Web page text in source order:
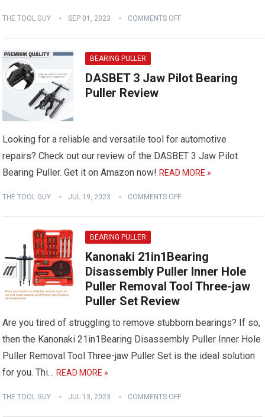
THE TOOL GUY SEP 01, 2023 COMMENTS OFF
BEARING PULLER
DASBET 3 Jaw Pilot Bearing
Puller Review
Looking for a reliable and versatile tool for automotive
repairs? Check out our review of the DASBET 3 Jaw Pilot
Bearing Puller. Get it on Amazon now! READ MORE »
THE TOOL GUY JUL 19, 2023 COMMENTS OFF
BEARING PULLER
Kanonaki 21in1Bearing
Disassembly Puller Inner Hole
Puller Removal Tool Three-jaw
Puller Set Review
Are you tired of struggling to remove stubborn bearings? If so,
then the Kanonaki 21in1Bearing Disassembly Puller Inner Hole
Puller Removal Tool Three-jaw Puller Set is the ideal solution
for you. Thi… READ MORE »
THE TOOL GUY JUL 13, 2023 COMMENTS OFF